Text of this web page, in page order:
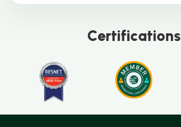
Certifications